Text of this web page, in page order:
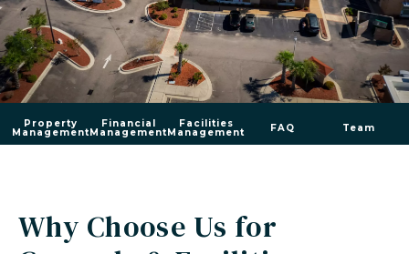
Property
Management
Financial
Management
Facilities
Management FAQ Team
Why Choose Us for